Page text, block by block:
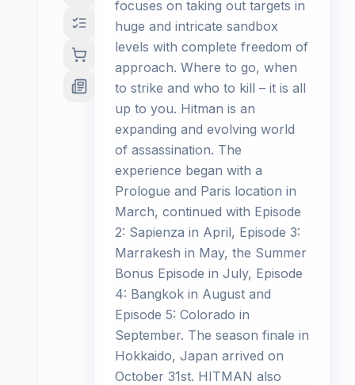
focuses on taking out targets in
huge and intricate sandbox
levels with complete freedom of
approach. Where to go, when
to strike and who to kill – it is all
up to you. Hitman is an
expanding and evolving world
of assassination. The
experience began with a
Prologue and Paris location in
March, continued with Episode
2: Sapienza in April, Episode 3:
Marrakesh in May, the Summer
Bonus Episode in July, Episode
4: Bangkok in August and
Episode 5: Colorado in
September. The season finale in
Hokkaido, Japan arrived on
October 31st. HITMAN also